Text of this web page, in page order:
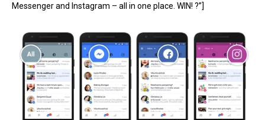
Messenger and Instagram – all in one place. WIN! ?”]